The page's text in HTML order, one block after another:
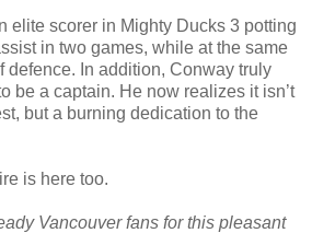
elite scorer in Mighty Ducks 3 potting
in two games, while at the same
defence. In addition, Conway truly
be a captain. He now realizes it isn’t
but a burning dedication to the
is here too.
Vancouver fans for this pleasant